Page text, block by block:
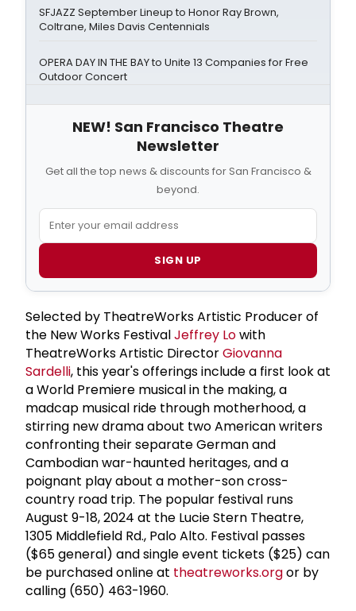
SFJAZZ September Lineup to Honor Ray Brown,
Coltrane, Miles Davis Centennials
OPERA DAY IN THE BAY to Unite 13 Companies for Free
Outdoor Concert
NEW! San Francisco Theatre
Newsletter
Get all the top news & discounts for San Francisco &
beyond.
SIGN UP
Selected by TheatreWorks Artistic Producer of
the New Works FestivalJeffrey Lowith
TheatreWorks Artistic DirectorGiovanna
Sardelli, this year's offerings include a first look at
a World Premiere musical in the making, a
madcap musical ride through motherhood, a
stirring new drama about two American writers
confronting their separate German and
Cambodian war-haunted heritages, and a
poignant play about a mother-son cross-
country road trip. The popular festival runs
August 9-18, 2024 at the Lucie Stern Theatre,
1305 Middlefield Rd., Palo Alto. Festival passes
($65 general) and single event tickets ($25) can
be purchased online at theatreworks.orgor by
calling (650) 463-1960.